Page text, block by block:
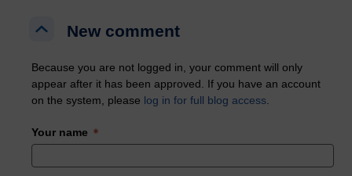
New comment
New comment
Because you are not logged in, your comment will only
appear after it has been approved. If you have an account
on the system, please log in for full blog access
Your name